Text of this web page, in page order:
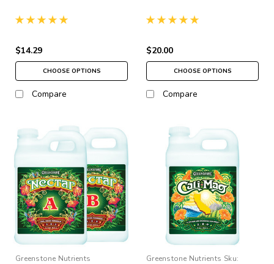
$14.29
CHOOSE OPTIONS
Compare
$20.00
CHOOSE OPTIONS
Compare
Greenstone Nutrients Greenstone Nutrients Sku: